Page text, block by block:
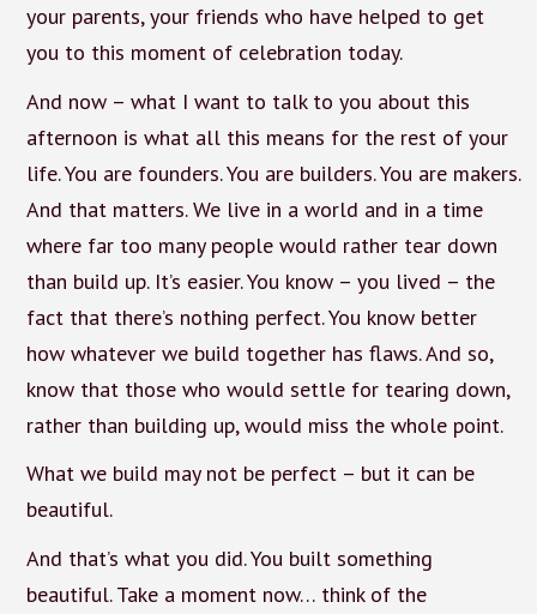
your parents, your friends who have helped to get
you to this moment of celebration today.
And now – what I want to talk to you about this
afternoon is what all this means for the rest of your
life. You are founders. You are builders. You are makers.
And that matters. We live in a world and in a time
where far too many people would rather tear down
than build up. It’s easier. You know – you lived – the
fact that there’s nothing perfect. You know better
how whatever we build together has flaws. And so,
know that those who would settle for tearing down,
rather than building up, would miss the whole point.
What we build may not be perfect – but it can be
beautiful.
And that’s what you did. You built something
beautiful. Take a moment now… think of the